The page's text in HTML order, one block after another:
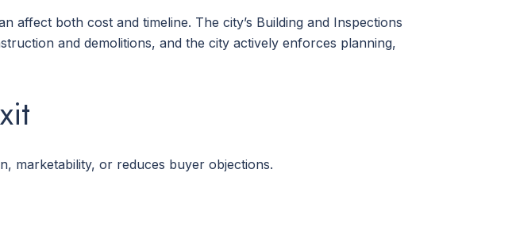
both cost and timeline. The city’s Building and Inspections
and demolitions, and the city actively enforces planning,
marketability, or reduces buyer objections.